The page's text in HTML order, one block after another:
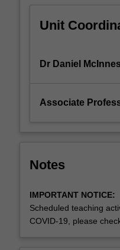
statistical
Unit
Dr Daniel McInnes
Associate
Notes
IMPORTANT NOTICE:
Scheduled teaching
COVID-19, please